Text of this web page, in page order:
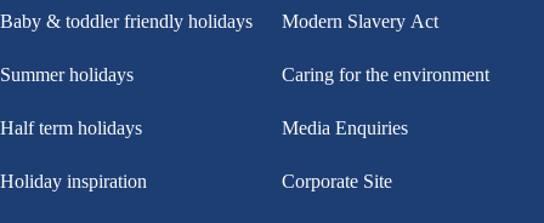
Baby & toddler friendly holidays
Summer holidays
Half term holidays
Holiday inspiration
Modern Slavery Act
Caring for the environment
Media Enquiries
Corporate Site